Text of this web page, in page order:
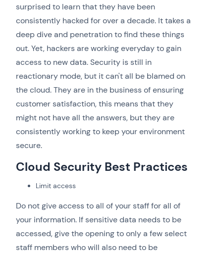
surprised to learn that they have been
consistently hacked for over a decade. It takes a
deep dive and penetration to find these things
out. Yet, hackers are working everyday to gain
access to new data. Security is still in
reactionary mode, but it can't all be blamed on
the cloud. They are in the business of ensuring
customer satisfaction, this means that they
might not have all the answers, but they are
consistently working to keep your environment
secure.
Cloud Security Best Practices
Limit access
Do not give access to all of your staff for all of
your information. If sensitive data needs to be
accessed, give the opening to only a few select
staff members who will also need to be